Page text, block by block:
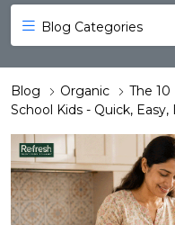
Blog Categories
Blog Organic
The
School Kids - Quick, Easy,